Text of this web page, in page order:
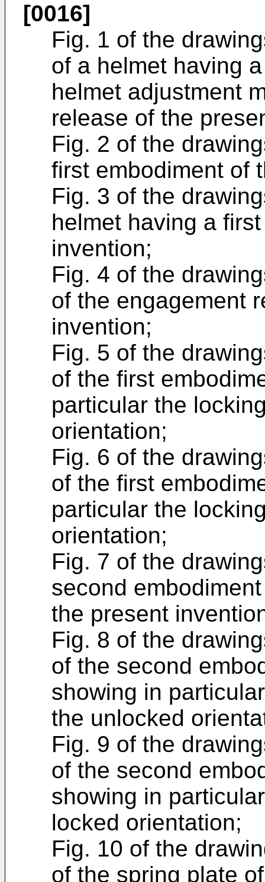
[0016]
Fig. 1 of the
of a helmet having
helmet adjustment
release of the
Fig. 2 of the
first embodiment of
Fig. 3 of the
helmet having a
invention;
Fig. 4 of the
of the engagement
invention;
Fig. 5 of the
of the first
particular the
orientation;
Fig. 6 of the
of the first
particular the
orientation;
Fig. 7 of the
second
the present
Fig. 8 of the
of the second
showing in
the unlocked
Fig. 9 of the
of the second
showing in
locked orientation;
Fig. 10 of the
of the spring plate